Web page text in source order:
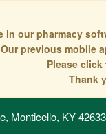
in our pharmacy
Our previous mobile
Please
Thank
Monticello, KY 42633